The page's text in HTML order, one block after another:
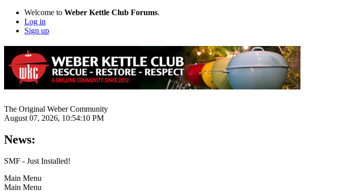
Welcome to Weber Kettle Club Forums.
Log in
Sign up
The Original Weber Community
August 07, 2026, 10:54:10 PM
News:
SMF - Just Installed!
Main Menu
Main Menu